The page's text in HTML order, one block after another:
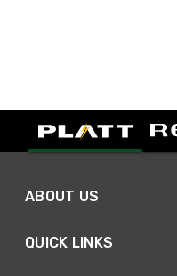
ABOUT US
QUICK LINKS